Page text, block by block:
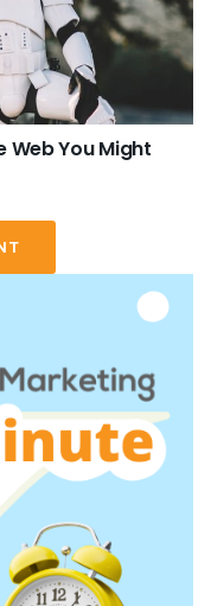
Web You Might